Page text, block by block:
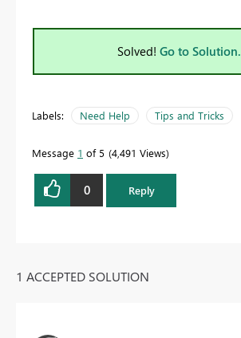
Solved! Go to Solution.
Labels: Need Help Tips and Tricks
Message 1 of 5 4,491 Views
0 Reply
1 ACCEPTED SOLUTION